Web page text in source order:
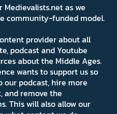
as we
community-funded model.
provider about all
podcast and Youtube
about the Middle Ages.
wants to support us so
podcast, hire more
and remove the
This will also allow our